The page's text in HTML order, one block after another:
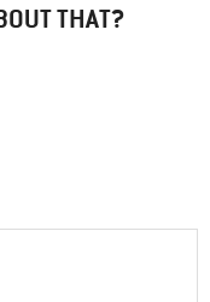
THAT?